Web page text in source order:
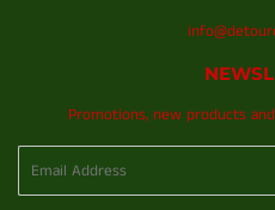
Promotions, new products
Email